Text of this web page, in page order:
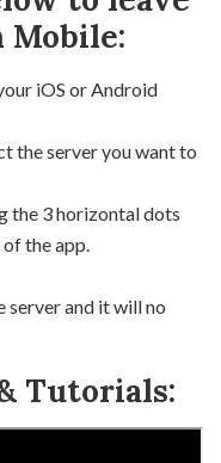
Mobile:
iOS or Android
the server you want to
the 3 horizontal dots
the app.
server and it will no
Tutorials: